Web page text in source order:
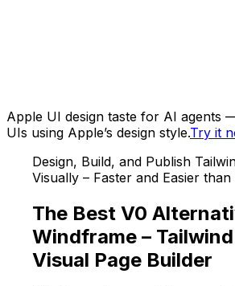
Apple UI design taste for AI agents
UIs using Apple’s design style.Try it
Design, Build, and Publish
Visually – Faster and Easier
The Best V0
Windframe – Tailwind
Visual Page Builder